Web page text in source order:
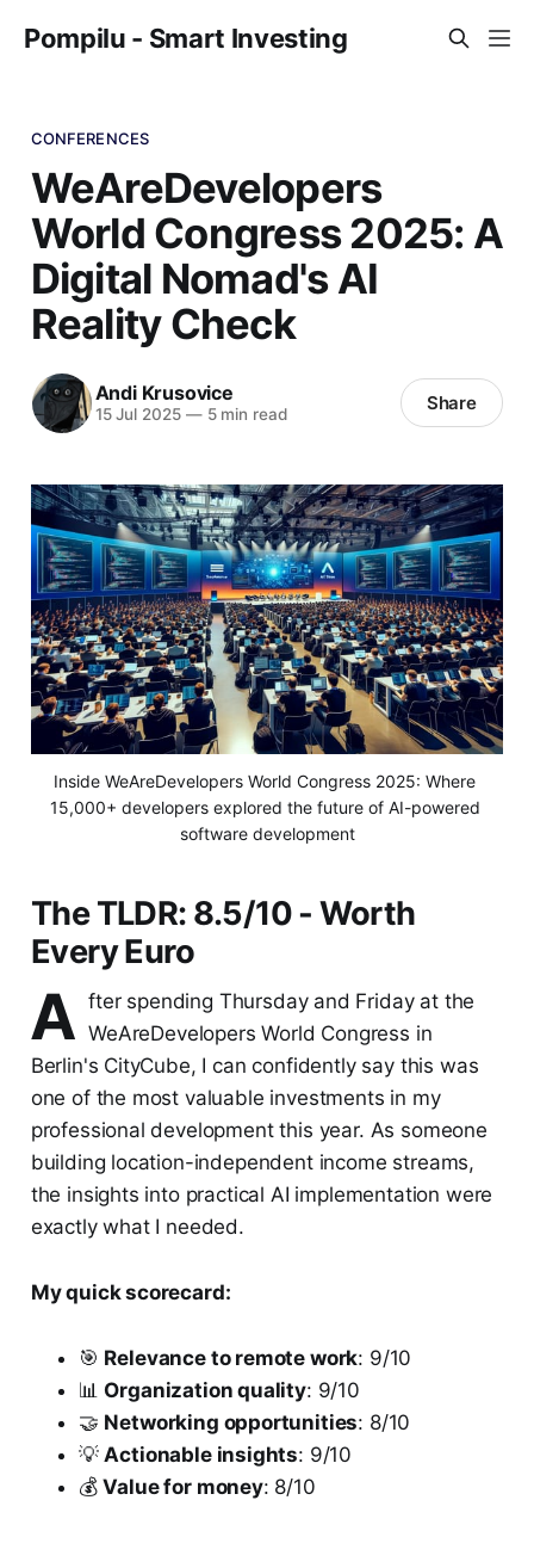
Pompilu - Smart Investing
CONFERENCES
WeAreDevelopers
World Congress 2025: A
Digital Nomad's AI
Reality Check
Andi Krusovice
15 Jul 2025 —5 min read Share
Inside WeAreDevelopers World Congress 2025: Where
15,000+ developers explored the future of AI-powered
software development
The TLDR: 8.5/10 - Worth
Every Euro
A fter spending Thursday and Friday at the
WeAreDevelopers World Congress in
Berlin's CityCube, I can confidently say this was
one of the most valuable investments in my
professional development this year. As someone
building location-independent income streams,
the insights into practical AI implementation were
exactly what I needed.
My quick scorecard:
🎯 Relevance to remote work: 9/10
📊 Organization quality: 9/10
🤝 Networking opportunities: 8/10
💡Actionable insights: 9/10
💰Value for money: 8/10